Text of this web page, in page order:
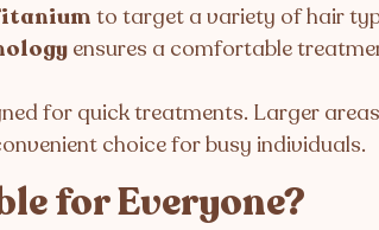
to target a variety of hair
ensures a comfortable
for quick treatments. Larger
choice for busy individuals.
for Everyone?